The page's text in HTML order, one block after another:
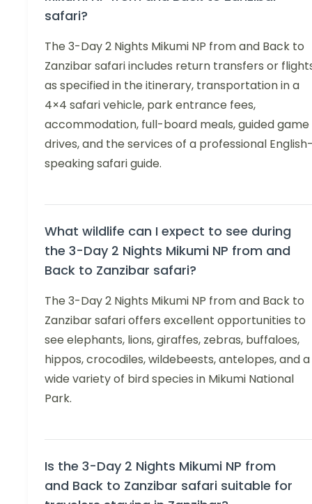
safari?
The 3-Day 2 Nights Mikumi NP from and Back to
Zanzibar safari includes return transfers or
as specified in the itinerary, transportation in a
4×4 safari vehicle, park entrance fees,
accommodation, full-board meals, guided game
drives, and the services of a professional
speaking safari guide.
What wildlife can I expect to see during
the 3-Day 2 Nights Mikumi NP from and
Back to Zanzibar safari?
The 3-Day 2 Nights Mikumi NP from and Back to
Zanzibar safari offers excellent opportunities to
see elephants, lions, giraffes, zebras, buffaloes,
hippos, crocodiles, wildebeests, antelopes, and a
wide variety of bird species in Mikumi National
Park.
Is the 3-Day 2 Nights Mikumi NP from
and Back to Zanzibar safari suitable for